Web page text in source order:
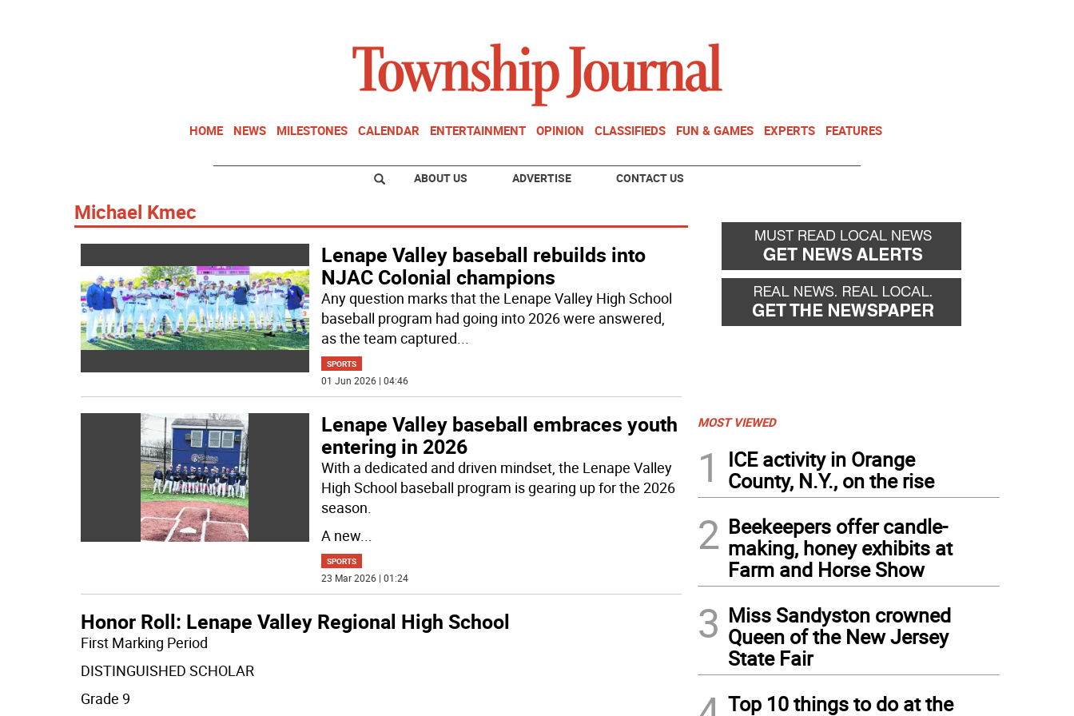
HOME NEWS MILESTONES CALENDAR ENTERTAINMENT OPINION CLASSIFIEDS FUN & GAMES EXPERTS FEATURES
ABOUT US ADVERTISE CONTACT US
Michael Kmec
Lenape Valley baseball rebuilds into
NJAC Colonial champions
Any question marks that the Lenape Valley High School
baseball program had going into 2026 were answered,
as the team captured...
SPORTS
01 Jun 2026 | 04:46
Lenape Valley baseball embraces youth
entering in 2026
With a dedicated and driven mindset, the Lenape Valley
High School baseball program is gearing up for the 2026
season.
A new...
SPORTS
23 Mar 2026 | 01:24
Honor Roll: Lenape Valley Regional High School
First Marking Period
DISTINGUISHED SCHOLAR
Grade 9
MOST VIEWED
1
ICE activity in Orange
County, N.Y., on the rise
2 Beekeepers offer candle-
making, honey exhibits at
Farm and Horse Show
3 Miss Sandyston crowned
Queen of the New Jersey
State Fair
Top 10 things to do at the